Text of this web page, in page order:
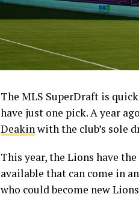
The MLS SuperDraft is
have just one pick. A year
Deakinwith the club’s sole
This year, the Lions have
available that can come in
who could become new